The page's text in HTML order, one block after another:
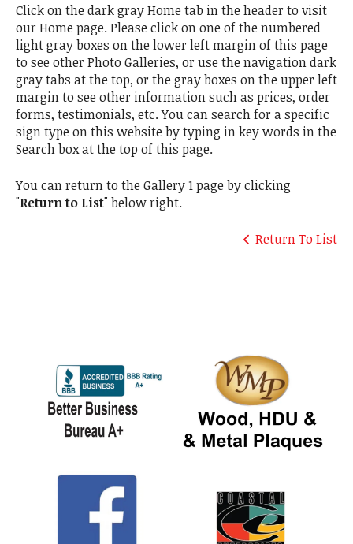
Click on the dark gray Home tab in the header to visit
our Home page. Please click on one of the numbered
light gray boxes on the lower left margin of this page
to see other Photo Galleries, or use the navigation dark
gray tabs at the top, or the gray boxes on the upper left
margin to see other information such as prices, order
forms, testimonials, etc. You can search for a specific
sign type on this website by typing in key words in the
Search box at the top of this page.
You can return to the Gallery 1 page by clicking
"Return to List" below right.
Return To List